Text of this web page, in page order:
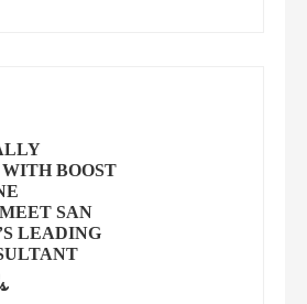
BOOST
SAN
LEADING